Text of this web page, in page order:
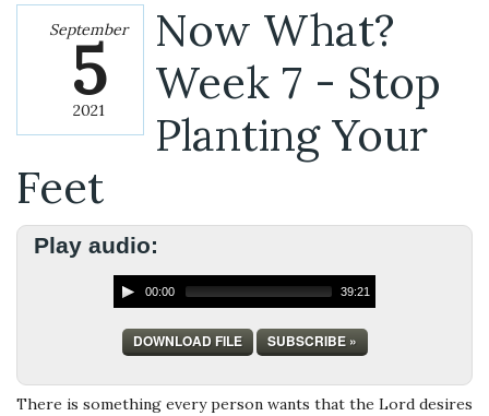
September
5
2021
Now What?
Week 7 - Stop
Planting Your
Feet
Play audio:
00:00 39:21
DOWNLOAD FILE SUBSCRIBE »
There is something every person wants that the Lord desires